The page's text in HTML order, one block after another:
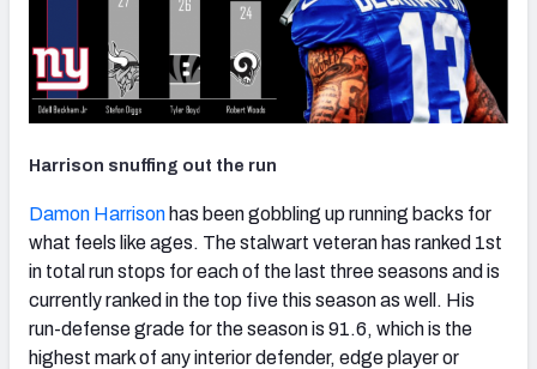
Harrison snuffing out the run
Damon Harrison has been gobbling up running backs for
what feels like ages. The stalwart veteran has ranked 1st
in total run stops for each of the last three seasons and is
currently ranked in the top five this season as well. His
run-defense grade for the season is 91.6, which is the
highest mark of any interior defender, edge player or